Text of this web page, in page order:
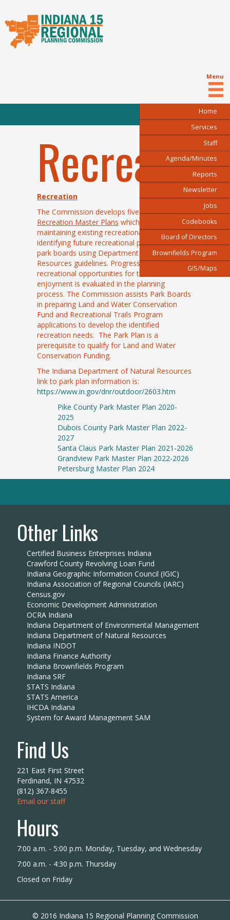
Menu
Home
Services
Staff
Agenda/Minutes
Reports
Newsletter
Jobs
Codebooks
Board of Directors
Brownfields Program
GIS/Maps
Recreation
Recreation
The Commission develops five-yearPark and
Recreation Master Plans which focus on
maintaining existing recreational facilities and
identifying future recreational priorities of the
park boards using Department of Natural
Resources guidelines. Progress to increase
recreational opportunities for the residential
enjoyment is evaluated in the planning
process. The Commission assists Park Boards
in preparing Land and Water Conservation
Fund and Recreational Trails Program
applications to develop the identified
recreation needs. The Park Plan is a
prerequisite to qualify for Land and Water
Conservation Funding.
The Indiana Department of Natural Resources
link to park plan information is:
https://www.in.gov/dnr/outdoor/2603.htm
Pike County Park Master Plan 2020-
2025
Dubois County Park Master Plan 2022-
2027
Santa Claus Park Master Plan 2021-2026
Grandview Park Master Plan 2022-2026
Petersburg Master Plan 2024
Other Links
Certified Business Enterprises Indiana
Crawford County Revolving Loan Fund
Indiana Geographic Information Council (IGIC)
Indiana Association of Regional Councils (IARC)
Census.gov
Economic Development Administration
OCRA Indiana
Indiana Department of Environmental Management
Indiana Department of Natural Resources
Indiana INDOT
Indiana Finance Authority
Indiana Brownfields Program
Indiana SRF
STATS Indiana
STATS America
IHCDA Indiana
System for Award Management SAM
Find Us
221 East First Street
Ferdinand, IN 47532
(812) 367-8455
Email our staff
Hours
7:00 a.m. - 5:00 p.m. Monday, Tuesday, and Wednesday
7:00 a.m. - 4:30 p.m. Thursday
Closed on Friday
© 2016 Indiana 15 Regional Planning Commission